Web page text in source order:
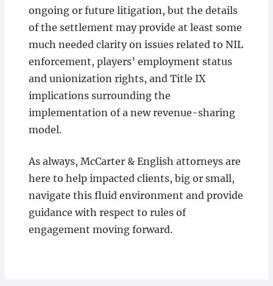
ongoing or future litigation, but the details
of the settlement may provide at least some
much needed clarity on issues related to NIL
enforcement, players’ employment status
and unionization rights, and Title IX
implications surrounding the
implementation of a new revenue-sharing
model.
As always, McCarter & English attorneys are
here to help impacted clients, big or small,
navigate this fluid environment and provide
guidance with respect to rules of
engagement moving forward.